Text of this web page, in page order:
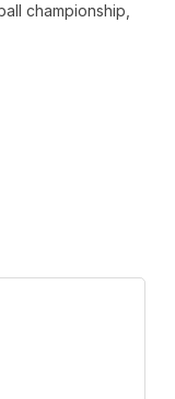
championship,